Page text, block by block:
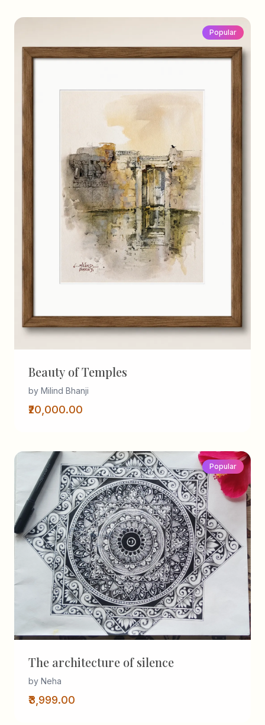
Popular
Beauty of Temples
by Milind Bhanji
₹20,000.00
Popular
The architecture of silence
by Neha
₹3,999.00